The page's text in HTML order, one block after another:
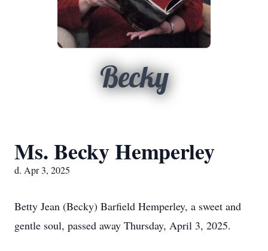
Becky
Ms. Becky Hemperley
d. Apr 3, 2025
Betty Jean (Becky) Barfield Hemperley, a sweet and
gentle soul, passed away Thursday, April 3, 2025.